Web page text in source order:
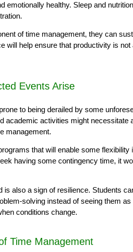
emotionally healthy. Sleep and
of time management, they can
will help ensure that productivity is
Events Arise
to being derailed by some
academic activities might necessitate
management.
that will enable some flexibility
having some contingency time, it
is also a sign of resilience. Students
solving instead of seeing them as
conditions change.
Time Management